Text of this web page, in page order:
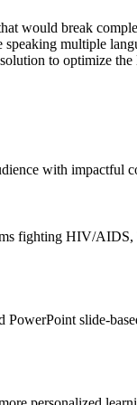
would break
multiple
to optimize
with impactful
fighting HIV/
PowerPoint slide-